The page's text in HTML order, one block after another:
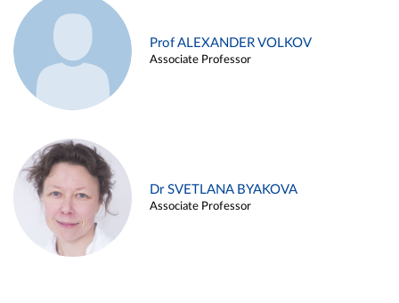
Prof ALEXANDER VOLKOV
Associate Professor
Dr SVETLANA BYAKOVA
Associate Professor